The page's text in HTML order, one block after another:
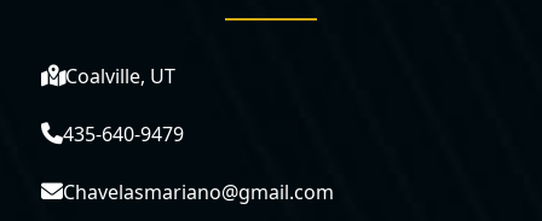
Coalville, UT
435-640-9479
Chavelasmariano@gmail.com